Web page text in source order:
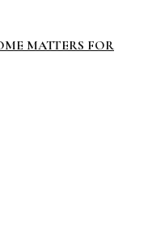
MATTERS FOR